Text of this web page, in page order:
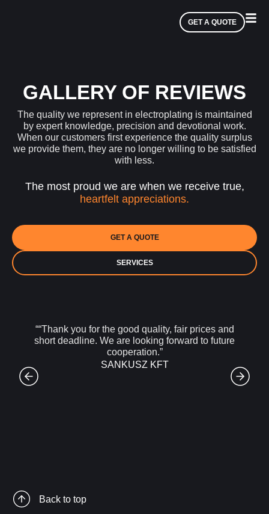
GET A QUOTE
GALLERY OF REVIEWS
The quality we represent in electroplating is maintained
by expert knowledge, precision and devotional work.
When our customers first experience the quality surplus
we provide them, they are no longer willing to be satisfied
with less.
The most proud we are when we receive true,
heartfelt appreciations.
GET A QUOTE
SERVICES
““Thank you for the good quality, fair prices and
short deadline. We are looking forward to future
cooperation.”
SANKUSZ KFT
Back to top